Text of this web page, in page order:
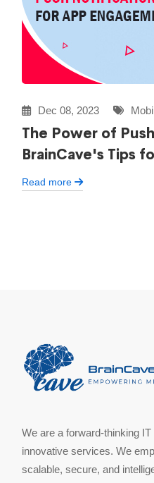
Dec 08, 2023
The Power of
BrainCave's Tips
Read more
We are a forward-thinking
innovative services. We
scalable, secure, and